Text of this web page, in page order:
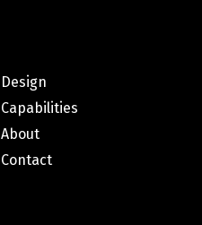
Design
Capabilities
About
Contact